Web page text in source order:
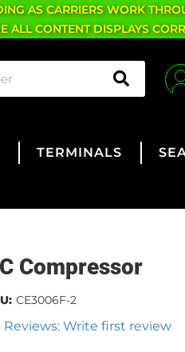
AS CARRIERS WORK
ALL CONTENT DISPLAYS
TERMINALS
Compressor
Reviews: Write first review
CE3006F-2